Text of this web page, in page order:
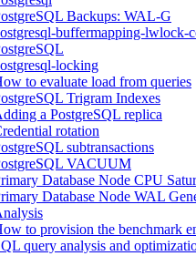
Backups: WAL-G
buffermapping-lwlock-
locking
to evaluate load from queries
Trigram Indexes
a PostgreSQL replica
rotation
subtransactions
VACUUM
Database Node CPU
Database Node WAL
to provision the benchmark
query analysis and